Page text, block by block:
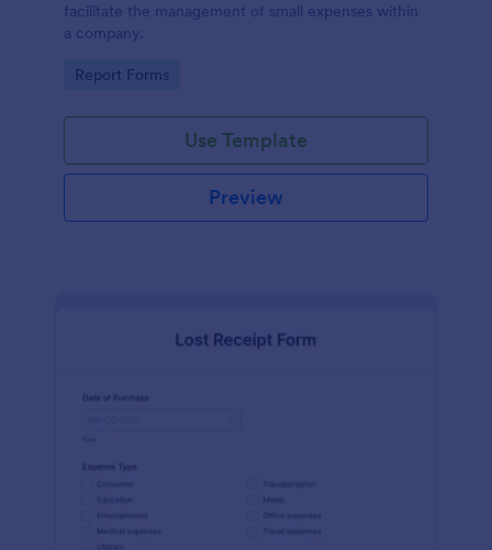
facilitate the management of small expenses within
a company.
Go to Category:
Report Forms
Use Template
Preview